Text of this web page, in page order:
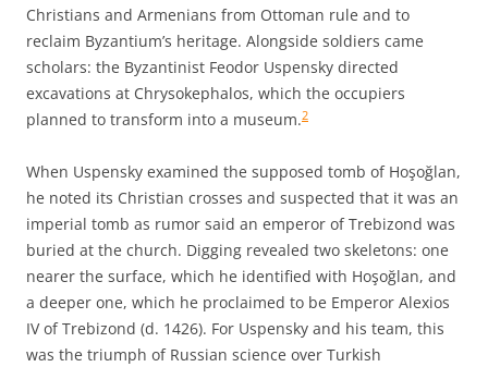
Christians and Armenians from Ottoman rule and to
reclaim Byzantium’s heritage. Alongside soldiers came
scholars: the Byzantinist Feodor Uspensky directed
excavations at Chrysokephalos, which the occupiers
planned to transform into a museum.2
When Uspensky examined the supposed tomb of Hoşoğlan,
he noted its Christian crosses and suspected that it was an
imperial tomb as rumor said an emperor of Trebizond was
buried at the church. Digging revealed two skeletons: one
nearer the surface, which he identified with Hoşoğlan, and
a deeper one, which he proclaimed to be Emperor Alexios
IV of Trebizond (d. 1426). For Uspensky and his team, this
was the triumph of Russian science over Turkish